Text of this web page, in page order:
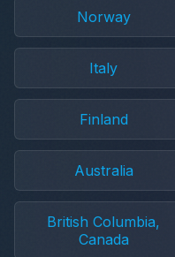
Norway
Italy
Finland
Australia
British Columbia,
Canada